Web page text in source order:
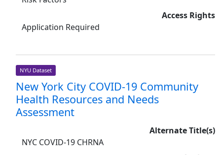
Access Rights
Application Required
NYU Dataset
New York City COVID-19 Community
Health Resources and Needs
Assessment
Alternate Title(s)
NYC COVID-19 CHRNA